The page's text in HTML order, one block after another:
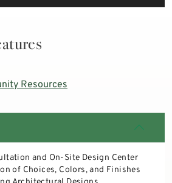
Resources
and On-Site Design Center
of Choices, Colors, and Finishes